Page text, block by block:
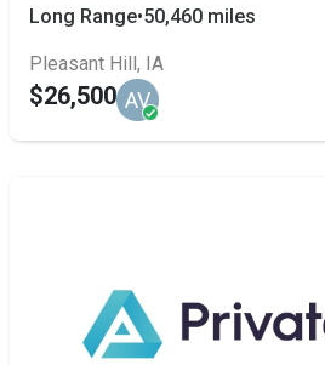
Long Range•50,460 miles
Pleasant Hill, IA
$26,500 AV